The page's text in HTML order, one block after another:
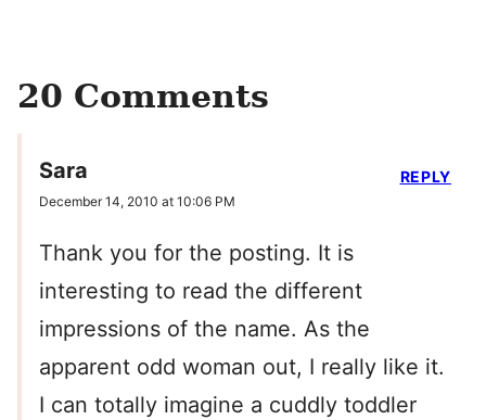
20 Comments
Sara
December 14, 2010 at 10:06 PM
Thank you for the posting. It is
interesting to read the different
impressions of the name. As the
apparent odd woman out, I really like it.
I can totally imagine a cuddly toddler
REPLY